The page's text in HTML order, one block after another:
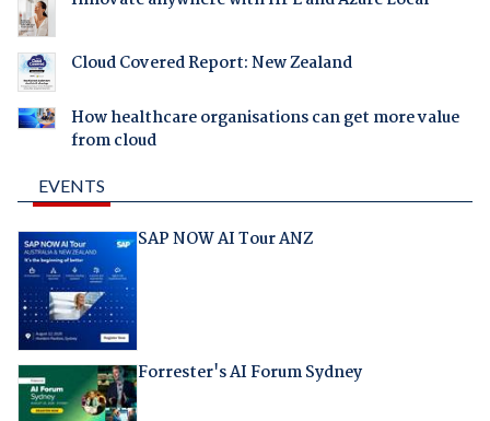
Cloud Covered Report: New Zealand
How healthcare organisations can get more value
from cloud
EVENTS
SAP NOW AI Tour ANZ
Forrester's AI Forum Sydney